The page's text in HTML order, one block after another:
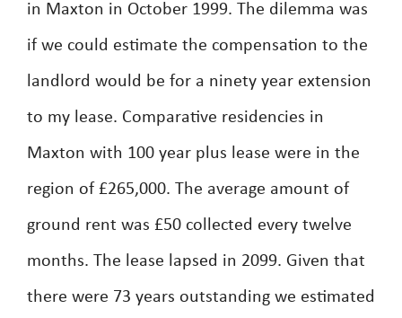
in Maxton in October 1999. The dilemma was
if we could estimate the compensation to the
landlord would be for a ninety year extension
to my lease. Comparative residencies in
Maxton with 100 year plus lease were in the
region of £265,000. The average amount of
ground rent was £50 collected every twelve
months. The lease lapsed in 2099. Given that
there were 73 years outstanding we estimated